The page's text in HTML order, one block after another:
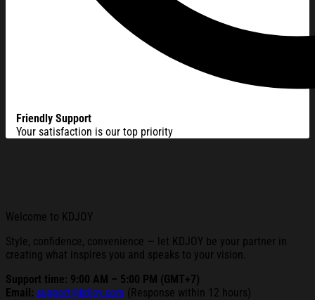
Friendly Support
Your satisfaction is our top priority
Welcome to KDJOY
Style, confidence, convenience — let KDJOY be your partner in
creating what inspires you and speaks to your vision.
Support time: 9:00 AM – 5:00 PM (GMT+7)
Email: support@kdjoy.com (Response within 12 hours)